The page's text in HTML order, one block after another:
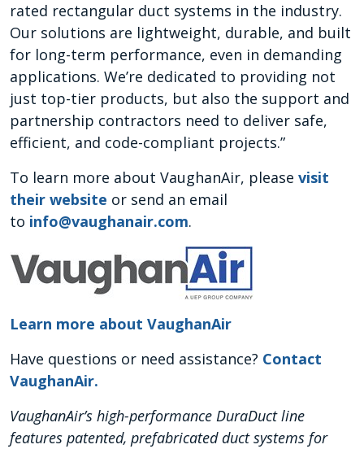
rated rectangular duct systems in the industry.
Our solutions are lightweight, durable, and built
for long-term performance, even in demanding
applications. We’re dedicated to providing not
just top-tier products, but also the support and
partnership contractors need to deliver safe,
efficient, and code-compliant projects.”
To learn more about VaughanAir, please visit
their website or send an email
to info@vaughanair.com.
Learn more about VaughanAir
Have questions or need assistance? Contact
VaughanAir.
VaughanAir’s high-performance DuraDuct line
features patented, prefabricated duct systems for